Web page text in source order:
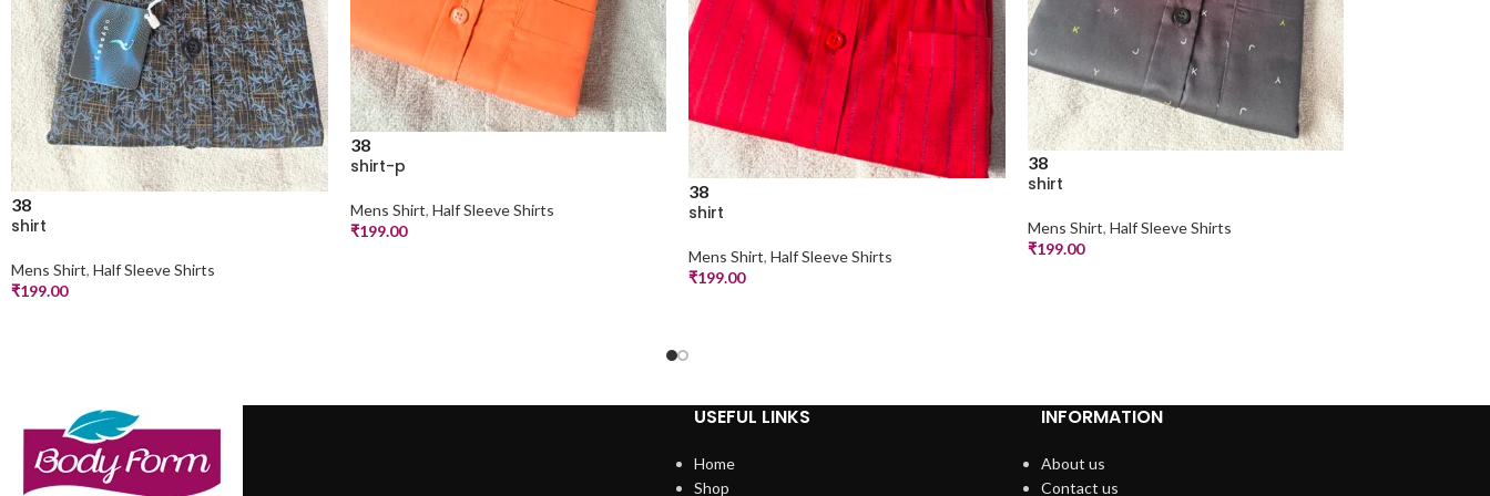
38
shirt
Mens Shirt, Half Sleeve Shirts
₹199.00
38
shirt-p
Mens Shirt, Half Sleeve Shirts
₹199.00
38
shirt
Mens Shirt, Half Sleeve Shirts
₹199.00
38
shirt
Mens Shirt, Half Sleeve Shirts
₹199.00
USEFUL LINKS
Home
Shop
INFORMATION
About us
Contact us